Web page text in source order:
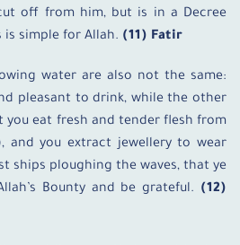
off from him, but is in a Decree
simple for Allah. (11) Fatir
water are also not the same:
pleasant to drink, while the other
you eat fresh and tender flesh from
and you extract jewellery to wear
ships ploughing the waves, that ye
Bounty and be grateful. (12)